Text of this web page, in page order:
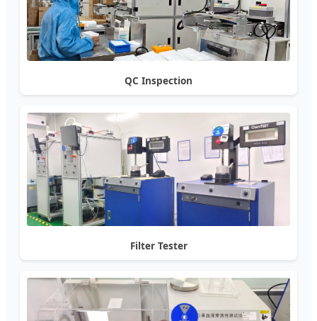
QC Inspection
Filter Tester